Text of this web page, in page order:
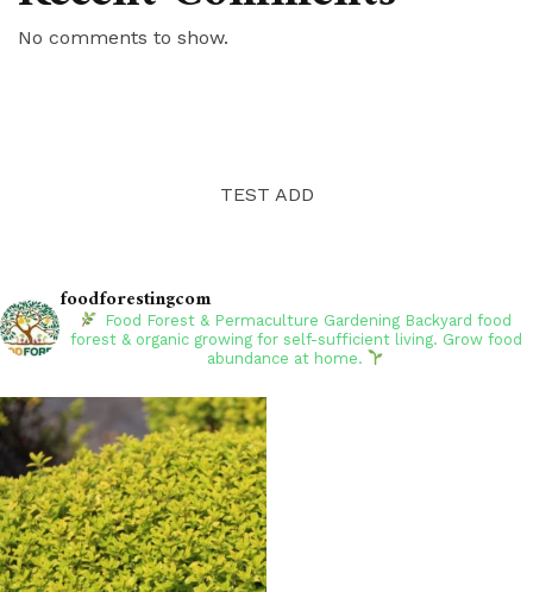
No comments to show.
TEST ADD
foodforestingcom
Food Forest & Permaculture Gardening Backyard food
forest & organic growing for self-sufficient living. Grow food
abundance at home.